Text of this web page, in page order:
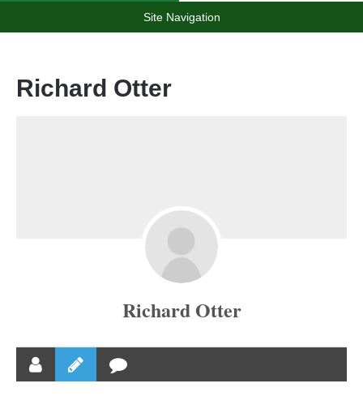
Site Navigation
Richard Otter
Richard Otter